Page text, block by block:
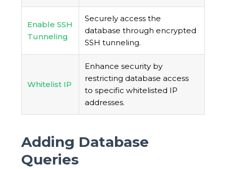
Enable SSH
Tunneling
Securely access the
database through encrypted
SSH tunneling.
Whitelist IP
Enhance security by
restricting database access
to specific whitelisted IP
addresses.
Adding Database
Queries